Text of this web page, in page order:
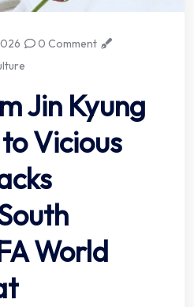
0 Comment
Jin Kyung
Vicious
World